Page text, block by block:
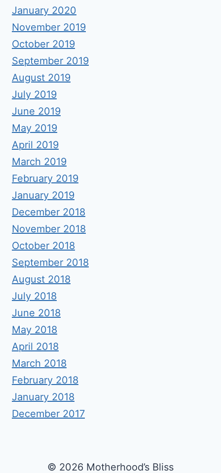
January 2020
November 2019
October 2019
September 2019
August 2019
July 2019
June 2019
May 2019
April 2019
March 2019
February 2019
January 2019
December 2018
November 2018
October 2018
September 2018
August 2018
July 2018
June 2018
May 2018
April 2018
March 2018
February 2018
January 2018
December 2017
© 2026 Motherhood’s Bliss